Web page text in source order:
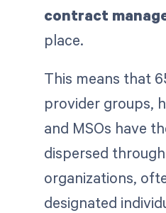
contract
place.
This means that
provider groups,
and MSOs have
dispersed
organizations,
designated